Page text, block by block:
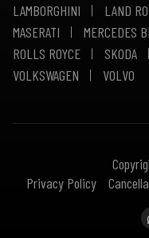
LAMBORGHINI
LAND
MASERATI
MERCEDES
ROLLS ROYCE
SKODA
VOLKSWAGEN
VOLVO
Privacy Policy